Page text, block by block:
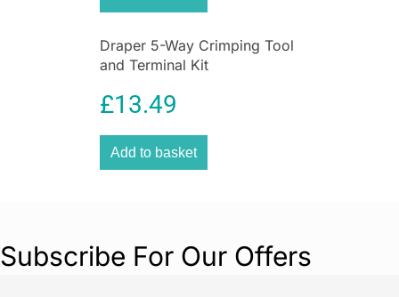
Draper 5-Way Crimping Tool
and Terminal Kit
£13.49
Add to basket
Subscribe For Our Offers